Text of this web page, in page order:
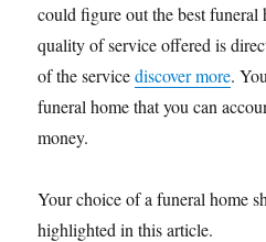
could figure out the best funeral
quality of service offered is
of the servicediscover more.
funeral home that you can
money.
Your choice of a funeral home
highlighted in this article.